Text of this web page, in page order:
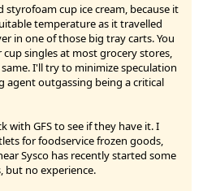
styrofoam cup ice cream, because it
temperature as it travelled
in one of those big tray carts. You
singles at most grocery stores,
I'll try to minimize speculation
outgassing being a critical
with GFS to see if they have it. I
for foodservice frozen goods,
Sysco has recently started some
but no experience.